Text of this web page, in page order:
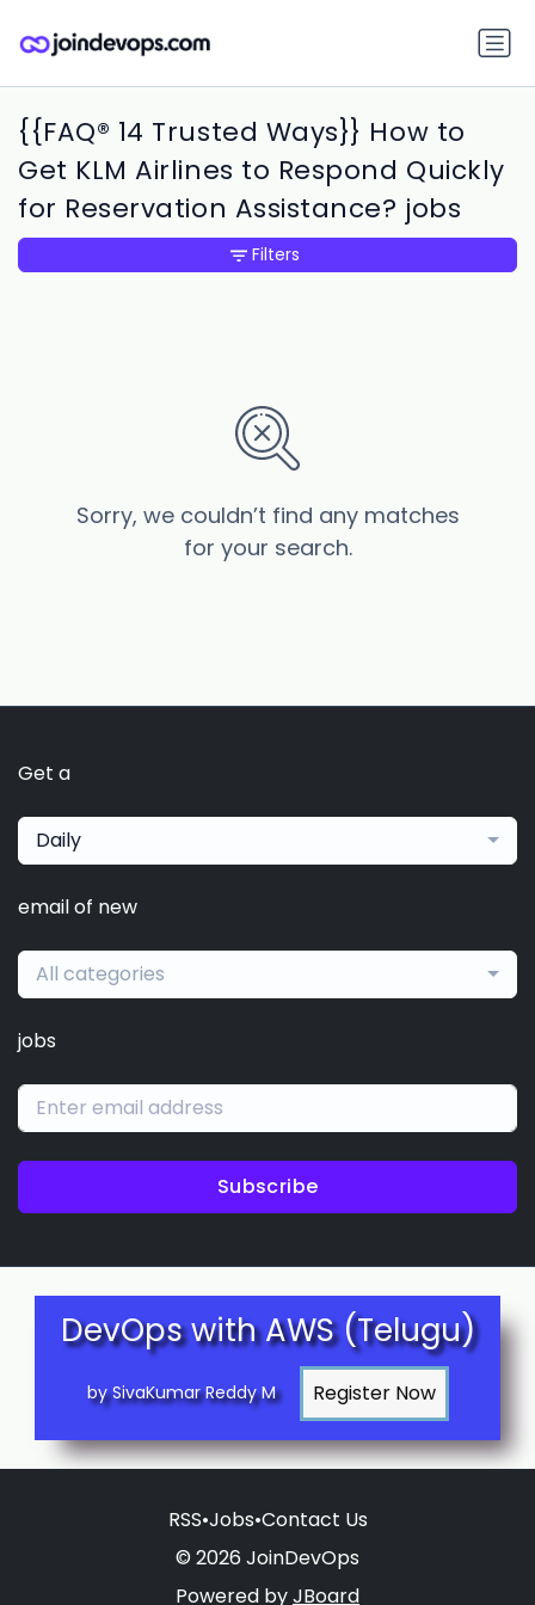
{{FAQ® 14 Trusted Ways}} How to
Get KLM Airlines to Respond Quickly
for Reservation Assistance? jobs
Sorry, we couldn’t find any matches
for your search.
Filters
Get a
Daily
email of new
All categories
jobs
Subscribe
DevOps with AWS (Telugu)
by SivaKumar Reddy M
RSS•Jobs•Contact Us
© 2026 JoinDevOps
Powered byJBoard